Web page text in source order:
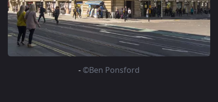
- ©Ben Ponsford